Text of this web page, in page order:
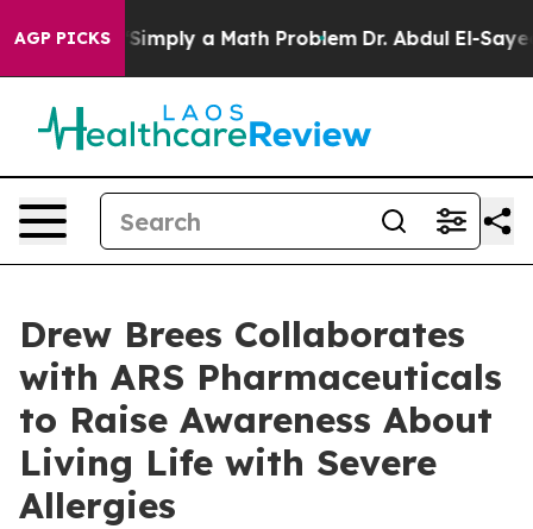
AGP PICKSa Math Problem Dr. Abdul El-Sayed on
Drew Brees Collaborates
with ARS Pharmaceuticals
to Raise Awareness About
Living Life with Severe
Allergies